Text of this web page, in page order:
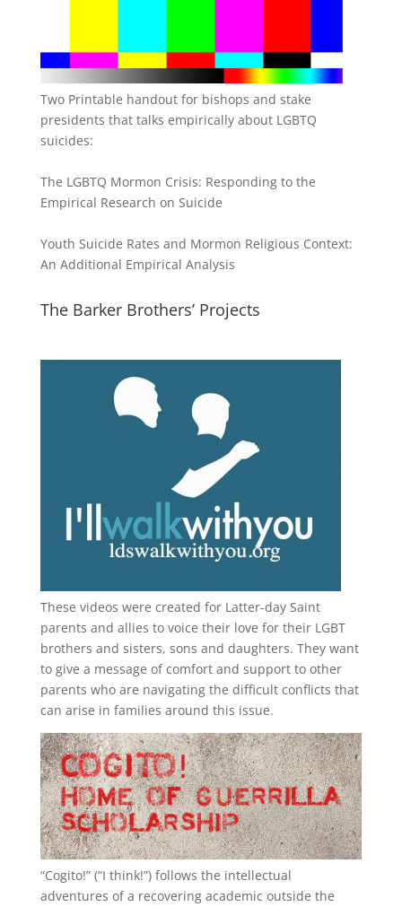
Two Printable handout for bishops and stake
presidents that talks empirically about LGBTQ
suicides:
The LGBTQ Mormon Crisis: Responding to the
Empirical Research on Suicide
Youth Suicide Rates and Mormon Religious Context:
An Additional Empirical Analysis
The Barker Brothers’ Projects
These videos were created for Latter-day Saint
parents and allies to voice their love for their LGBT
brothers and sisters, sons and daughters. They want
to give a message of comfort and support to other
parents who are navigating the difficult conflicts that
can arise in families around this issue.
“Cogito!” (“I think!”) follows the intellectual
adventures of a recovering academic outside the